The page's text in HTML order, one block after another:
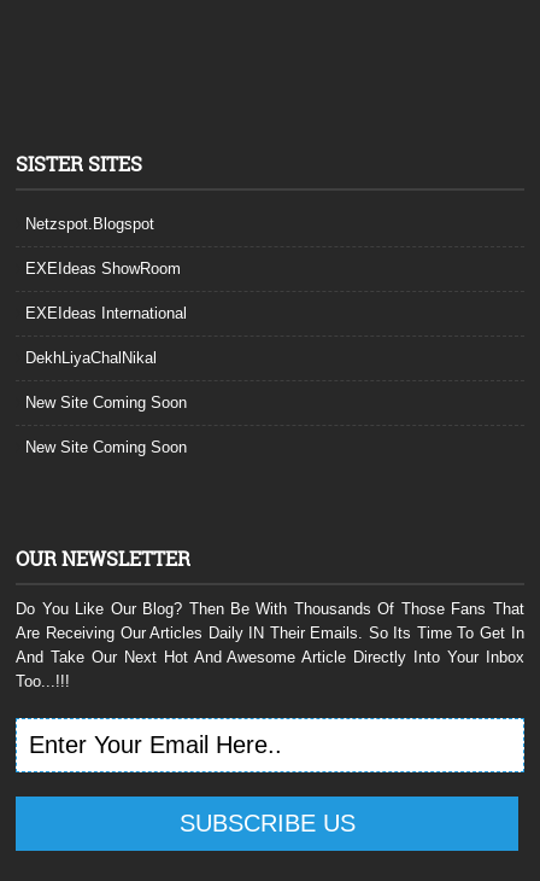
SISTER SITES
Netzspot.Blogspot
EXEIdeas ShowRoom
EXEIdeas International
DekhLiyaChalNikal
New Site Coming Soon
New Site Coming Soon
OUR NEWSLETTER
Do You Like Our Blog? Then Be With Thousands Of Those Fans That
Are Receiving Our Articles Daily IN Their Emails. So Its Time To Get In
And Take Our Next Hot And Awesome Article Directly Into Your Inbox
Too...!!!